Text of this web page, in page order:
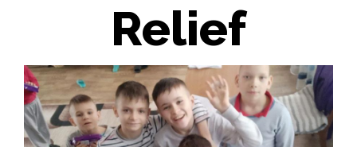
Relief